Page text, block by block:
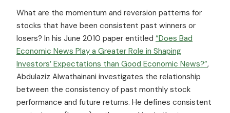
What are the momentum and reversion patterns for
stocks that have been consistent past winners or
losers? In his June 2010 paper entitled “Does Bad
Economic News Play a Greater Role in Shaping
Investors’ Expectations than Good Economic News?”,
Abdulaziz Alwathainani investigates the relationship
between the consistency of past monthly stock
performance and future returns. He defines consistent